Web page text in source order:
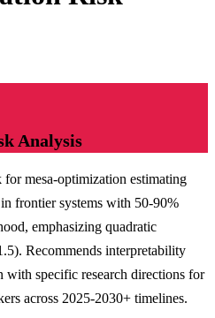
Analysis
mesa-optimization estimating
frontier systems with 50-90%
emphasizing quadratic
Recommends interpretability
with specific research directions for
across 2025-2030+ timelines.